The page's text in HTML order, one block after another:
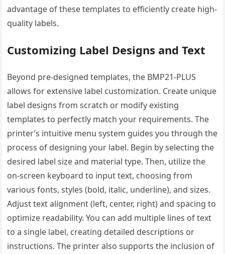
advantage of these templates to efficiently create high-
quality labels.
Customizing Label Designs and Text
Beyond pre-designed templates, the BMP21-PLUS
allows for extensive label customization. Create unique
label designs from scratch or modify existing
templates to perfectly match your requirements. The
printer’s intuitive menu system guides you through the
process of designing your label. Begin by selecting the
desired label size and material type. Then, utilize the
on-screen keyboard to input text, choosing from
various fonts, styles (bold, italic, underline), and sizes.
Adjust text alignment (left, center, right) and spacing to
optimize readability. You can add multiple lines of text
to a single label, creating detailed descriptions or
instructions. The printer also supports the inclusion of